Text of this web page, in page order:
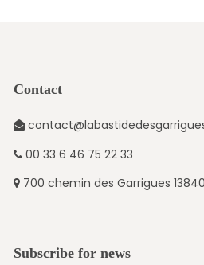
Contact
00 33 6 46 75 22 33
700 chemin des Garrigues
Subscribe for news